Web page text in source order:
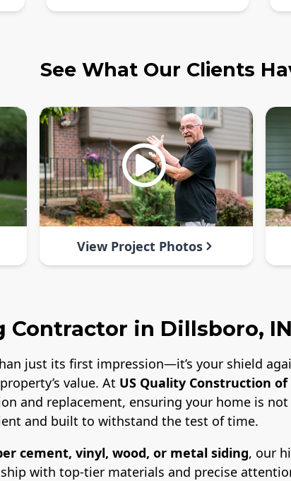
See What Our Clients
View Project Photos
Contractor in Dillsboro, IN
just its first impression—it’s your shield
value. At US Quality Construction
and replacement, ensuring your home is
and built to withstand the test of time.
cement, vinyl, wood, or metal siding, our
with top-tier materials and precise